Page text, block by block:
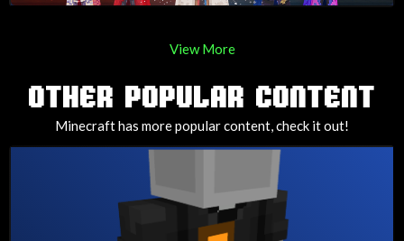
View More
OTHER POPULAR CONTENT
Minecraft has more popular content, check it out!